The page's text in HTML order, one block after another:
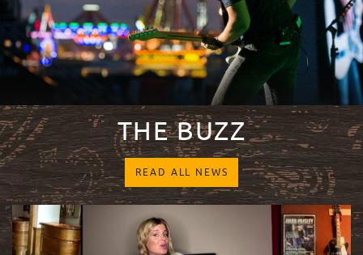
THE BUZZ
READ ALL NEWS